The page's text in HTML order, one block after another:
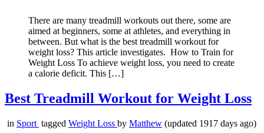
There are many treadmill workouts out there, some are
aimed at beginners, some at athletes, and everything in
between. But what is the best treadmill workout for
weight loss? This article investigates. How to Train for
Weight Loss To achieve weight loss, you need to create
a calorie deficit. This […]
Best Treadmill Workout for Weight Loss
in Sport tagged Weight Loss by Matthew (updated 1917 days ago)